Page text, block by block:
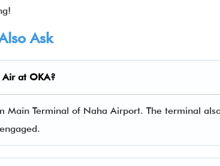
Ask
Air at OKA?
Main Terminal of Naha Airport. The terminal